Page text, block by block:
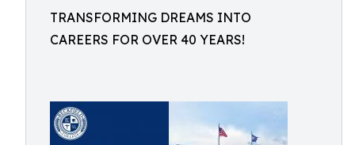
TRANSFORMING DREAMS INTO
CAREERS FOR OVER 40 YEARS!